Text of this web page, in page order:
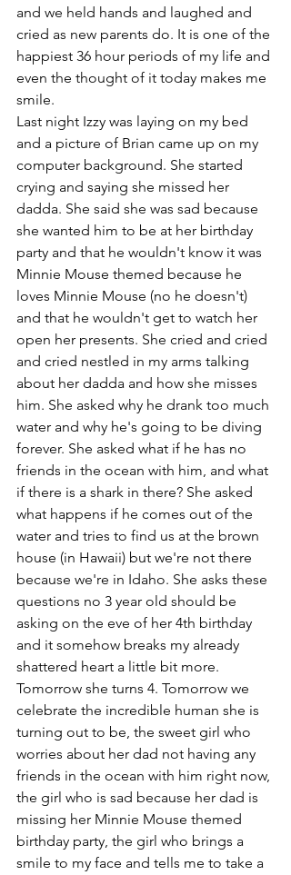
and we held hands and laughed and
cried as new parents do. It is one of the
happiest 36 hour periods of my life and
even the thought of it today makes me
smile.
Last night Izzy was laying on my bed
and a picture of Brian came up on my
computer background. She started
crying and saying she missed her
dadda. She said she was sad because
she wanted him to be at her birthday
party and that he wouldn't know it was
Minnie Mouse themed because he
loves Minnie Mouse (no he doesn't)
and that he wouldn't get to watch her
open her presents. She cried and cried
and cried nestled in my arms talking
about her dadda and how she misses
him. She asked why he drank too much
water and why he's going to be diving
forever. She asked what if he has no
friends in the ocean with him, and what
if there is a shark in there? She asked
what happens if he comes out of the
water and tries to find us at the brown
house (in Hawaii) but we're not there
because we're in Idaho. She asks these
questions no 3 year old should be
asking on the eve of her 4th birthday
and it somehow breaks my already
shattered heart a little bit more.
Tomorrow she turns 4. Tomorrow we
celebrate the incredible human she is
turning out to be, the sweet girl who
worries about her dad not having any
friends in the ocean with him right now,
the girl who is sad because her dad is
missing her Minnie Mouse themed
birthday party, the girl who brings a
smile to my face and tells me to take a